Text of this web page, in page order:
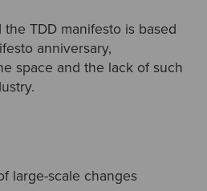
TDD manifesto is based
anniversary,
space and the lack of such
large-scale changes